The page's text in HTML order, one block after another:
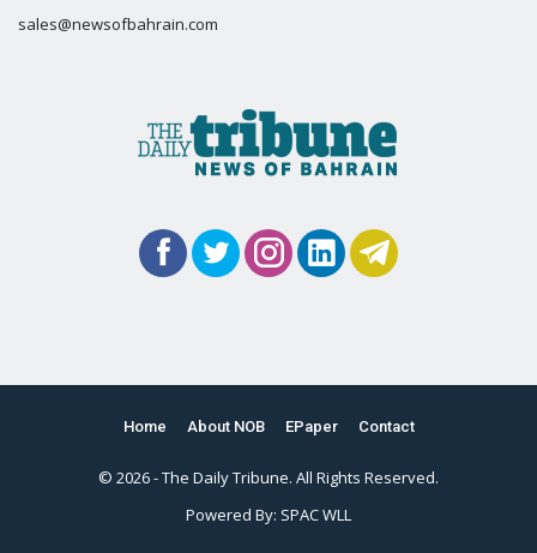
sales@newsofbahrain.com
Home About NOB EPaper Contact
© 2026 - The Daily Tribune. All Rights Reserved.
Powered By: SPAC WLL